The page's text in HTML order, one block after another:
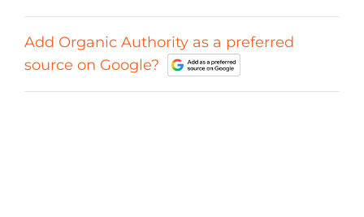
Add Organic Authority as a preferred
source on Google?